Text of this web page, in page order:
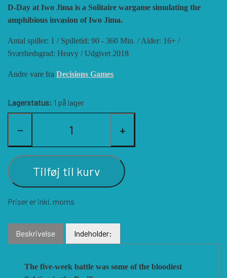
ARES GAMES
AUSTRALIAN DESIGN GROUP
CATASTROPHE GAMES
CLASH OF ARMS
COMPASS GAMES
CONFLICT SIMULATIONS
CONQUISTADOR GAMES
FORT CIRCLE GAMES
GMT GAMES
HISTORIC'ONE
ION GAMES
LARRY M. PINKERTON JR.
LEGION WARGAMES
LOCK N LOAD PUBLISHING
REVOLUTION GAMES
SERIOUS HISTORICAL GAMES
SNAFU DESIGNS
SOPHISTICATED GAMES
TRAFALGAR EDITIONS
TS TACTICS AND STRATEGY
TURNING POINTS SIMULATIONS
TILBEHØR
DIVERSE
D-Day at Iwo Jima is a Solitaire wargame simulating the
amphibious invasion of Iwo Jima.
Antal spiller: 1 / Spilletid: 90 - 360 Min. / Alder: 16+ /
Sværhedsgrad: Heavy / Udgivet 2018
Andre vare fra Decisions Games
Lagerstatus: 1 på lager
− +
Tilføj til kurv
Priser er inkl. moms
Beskrivelse Indeholder:
The five-week battle was some of the bloodiest